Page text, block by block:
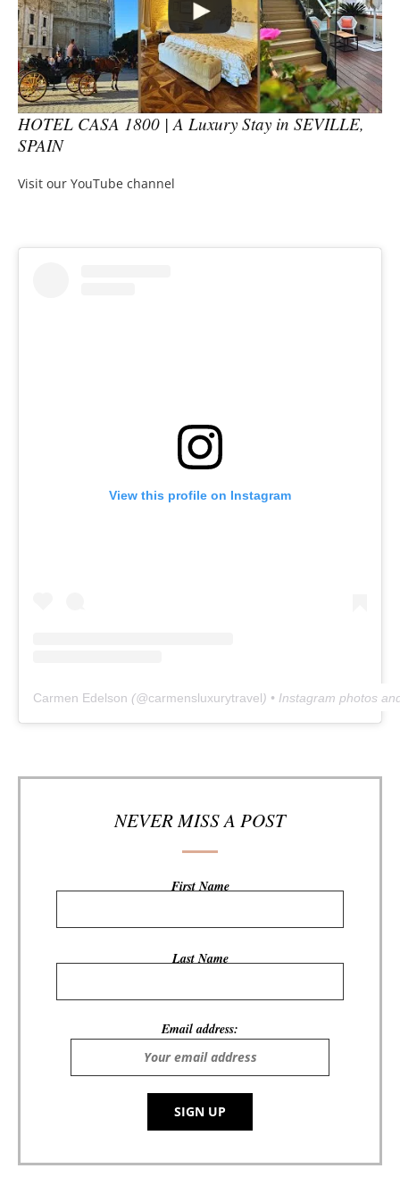
HOTEL CASA 1800 | A Luxury Stay in SEVILLE,
SPAIN
Visit our YouTube channel
View this profile on Instagram
Carmen Edelson (@carmensluxurytravel) • Instagram photos
NEVER MISS A POST
First Name
Last Name
Email address: